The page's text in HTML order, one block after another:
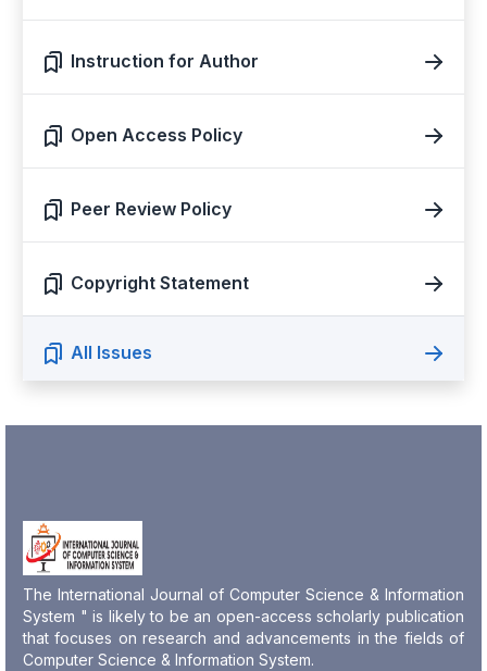
Instruction for Author
Open Access Policy
Peer Review Policy
Copyright Statement
All Issues
The International Journal of Computer Science & Information
System " is likely to be an open-access scholarly publication
that focuses on research and advancements in the fields of
Computer Science & Information System.